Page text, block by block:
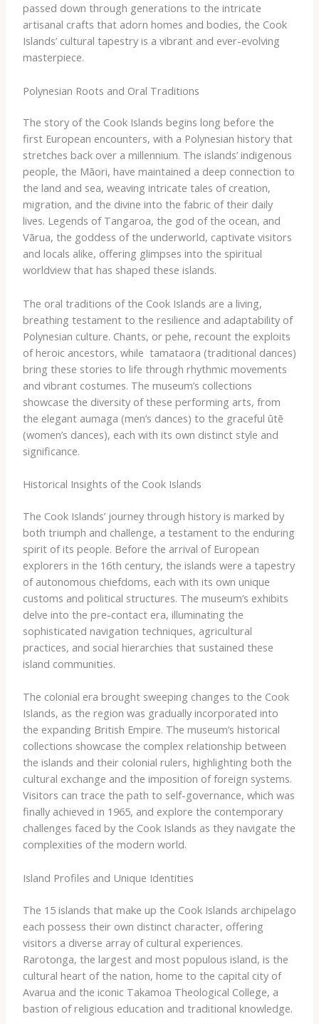
passed down through generations to the intricate
artisanal crafts that adorn homes and bodies, the Cook
Islands’ cultural tapestry is a vibrant and ever-evolving
masterpiece.
Polynesian Roots and Oral Traditions
The story of the Cook Islands begins long before the
first European encounters, with a Polynesian history that
stretches back over a millennium. The islands’ indigenous
people, the ​Māori​, have maintained a deep connection to
the land and sea, weaving intricate tales of creation,
migration, and the divine into the fabric of their daily
lives. Legends of ​Tangaroa​, the god of the ocean, and ​
Vārua​, the goddess of the underworld, captivate visitors
and locals alike, offering glimpses into the spiritual
worldview that has shaped these islands.
The oral traditions of the Cook Islands are a living,
breathing testament to the resilience and adaptability of
Polynesian culture. Chants, or ​pehe​, recount the exploits
of heroic ancestors, while ​ tamataora​ (traditional dances)
bring these stories to life through rhythmic movements
and vibrant costumes. The museum’s collections
showcase the diversity of these performing arts, from
the elegant ​aumaga​ (men’s dances) to the graceful ​ūtē​
(women’s dances), each with its own distinct style and
significance.
Historical Insights of the Cook Islands
The Cook Islands’ journey through history is marked by
both triumph and challenge, a testament to the enduring
spirit of its people. Before the arrival of European
explorers in the 16th century, the islands were a tapestry
of autonomous chiefdoms, each with its own unique
customs and political structures. The museum’s exhibits
delve into the pre-contact era, illuminating the
sophisticated navigation techniques, agricultural
practices, and social hierarchies that sustained these
island communities.
The colonial era brought sweeping changes to the Cook
Islands, as the region was gradually incorporated into
the expanding British Empire. The museum’s historical
collections showcase the complex relationship between
the islands and their colonial rulers, highlighting both the
cultural exchange and the imposition of foreign systems.
Visitors can trace the path to self-governance, which was
finally achieved in 1965, and explore the contemporary
challenges faced by the Cook Islands as they navigate the
complexities of the modern world.
Island Profiles and Unique Identities
The 15 islands that make up the Cook Islands archipelago
each possess their own distinct character, offering
visitors a diverse array of cultural experiences. ​
Rarotonga​, the largest and most populous island, is the
cultural heart of the nation, home to the capital city of
Avarua and the iconic ​Takamoa Theological College​, a
bastion of religious education and traditional knowledge.